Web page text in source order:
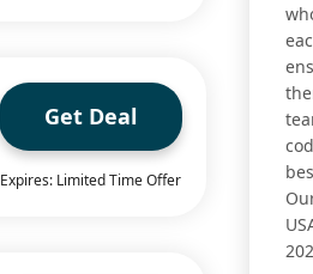
Get Deal
Expires: Limited Time Offer